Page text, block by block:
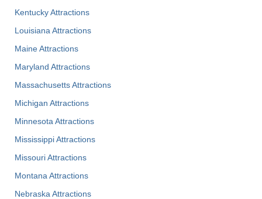
Kentucky Attractions
Louisiana Attractions
Maine Attractions
Maryland Attractions
Massachusetts Attractions
Michigan Attractions
Minnesota Attractions
Mississippi Attractions
Missouri Attractions
Montana Attractions
Nebraska Attractions